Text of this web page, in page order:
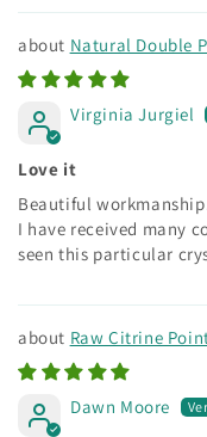
Natural Double
Virginia Jurgiel
Love it
Beautiful
I have received many
seen this particular
Raw Citrine
Dawn Moore